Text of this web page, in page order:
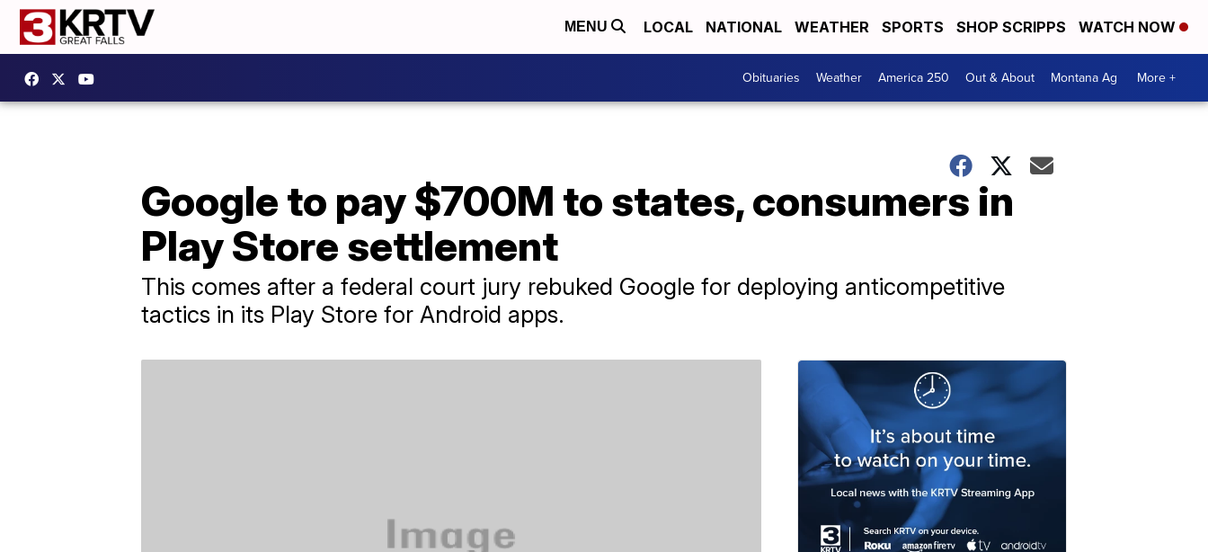
MENU LOCAL NATIONAL WEATHER SPORTS SHOP SCRIPPS WATCH NOW
Obituaries Weather America 250 Out & About Montana Ag More +
Google to pay $700M to states, consumers in
Play Store settlement
This comes after a federal court jury rebuked Google for deploying anticompetitive
tactics in its Play Store for Android apps.